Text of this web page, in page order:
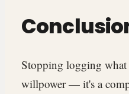
Stopping logging
willpower — it's a